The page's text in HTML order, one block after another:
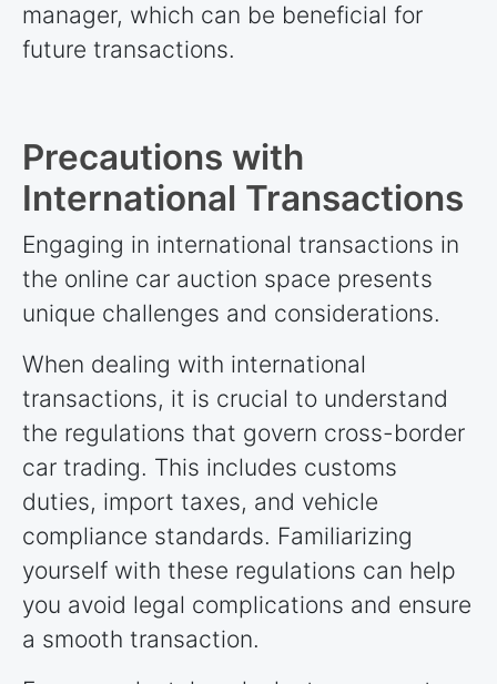
manager, which can be beneficial for
future transactions.
Precautions with
International Transactions
Engaging in international transactions in
the online car auction space presents
unique challenges and considerations.
When dealing with international
transactions, it is crucial to understand
the regulations that govern cross-border
car trading. This includes customs
duties, import taxes, and vehicle
compliance standards. Familiarizing
yourself with these regulations can help
you avoid legal complications and ensure
a smooth transaction.